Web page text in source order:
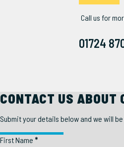
Call us for
01724
CONTACT US
Submit your details below and we will
Section
First Name *